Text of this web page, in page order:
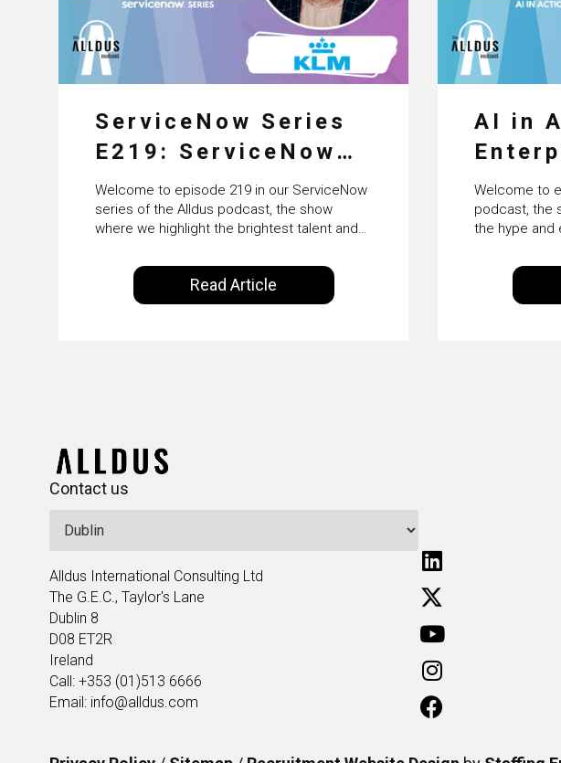
ServiceNow Series
E219: ServiceNow
HRSD, AI &
Enterprise
Transformation with
KLM’s Wessel van
Enk
Welcome to episode 219 in our ServiceNow
series of the Alldus podcast, the show
where we highlight the brightest talent and
ecosystem. Powered by Alldus International,
our goal is to share with you the insights of
leaders in the field to showcase the
Read Article
AI in
Pilots
PwC
Welcome to
podcast, the
the hype and
Intelligence
lives.
goal is to
Contact us
Alldus International Consulting Ltd
The G.E.C., Taylor's Lane
Dublin 8
D08 ET2R
Ireland
Call: +353 (01)513 6666
Email: info@alldus.com